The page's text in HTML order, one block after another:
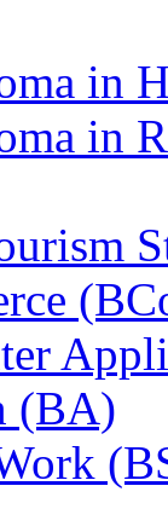
in
in
(BA)